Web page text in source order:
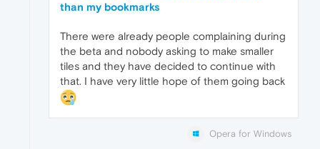
than my bookmarks
There were already people complaining during
the beta and nobody asking to make smaller
tiles and they have decided to continue with
that. I have very little hope of them going back
Opera for Windows